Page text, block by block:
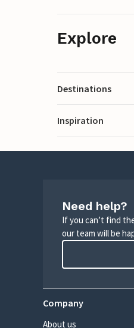
Explore
Destinations
Inspiration
Need help?
If you can’t find
our team will be
Company
About us